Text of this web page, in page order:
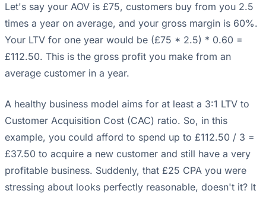
Let's say your AOV is £75, customers buy from you 2.5
times a year on average, and your gross margin is 60%.
Your LTV for one year would be (£75 * 2.5) * 0.60 =
£112.50. This is the gross profit you make from an
average customer in a year.
A healthy business model aims for at least a 3:1 LTV to
Customer Acquisition Cost (CAC) ratio. So, in this
example, you could afford to spend up to £112.50 / 3 =
£37.50 to acquire a new customer and still have a very
profitable business. Suddenly, that £25 CPA you were
stressing about looks perfectly reasonable, doesn't it? It